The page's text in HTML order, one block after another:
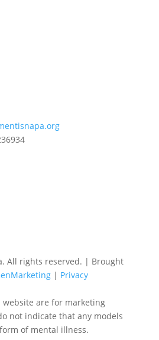
All rights reserved. | Brought
| Privacy
website are for marketing
not indicate that any models
of mental illness.